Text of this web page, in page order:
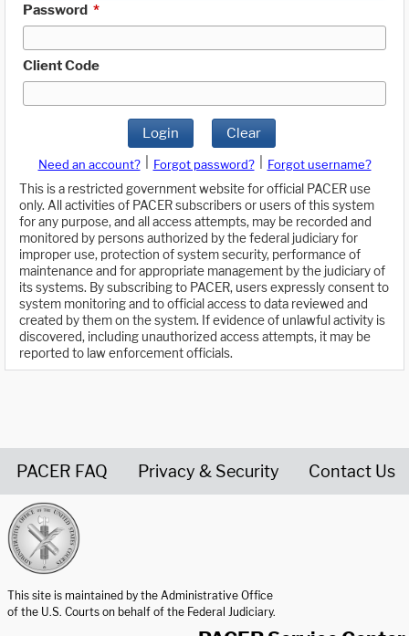
Password *
Client Code
Login Clear
Need an account? Forgot password?
Forgot username?
This is a restricted government website for official PACER use
only. All activities of PACER subscribers or users of this system
for any purpose, and all access attempts, may be recorded and
monitored by persons authorized by the federal judiciary for
improper use, protection of system security, performance of
maintenance and for appropriate management by the judiciary of
its systems. By subscribing to PACER, users expressly consent to
system monitoring and to official access to data reviewed and
created by them on the system. If evidence of unlawful activity is
discovered, including unauthorized access attempts, it may be
reported to law enforcement officials.
PACER FAQ Privacy & Security Contact Us
This site is maintained by the Administrative Office
of the U.S. Courts on behalf of the Federal Judiciary.